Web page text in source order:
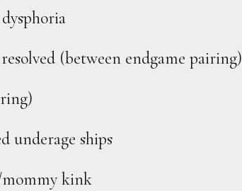
(between endgame pairing)
underage ships
kink